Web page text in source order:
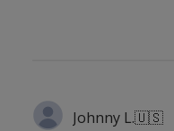
Johnny L.🇺🇸